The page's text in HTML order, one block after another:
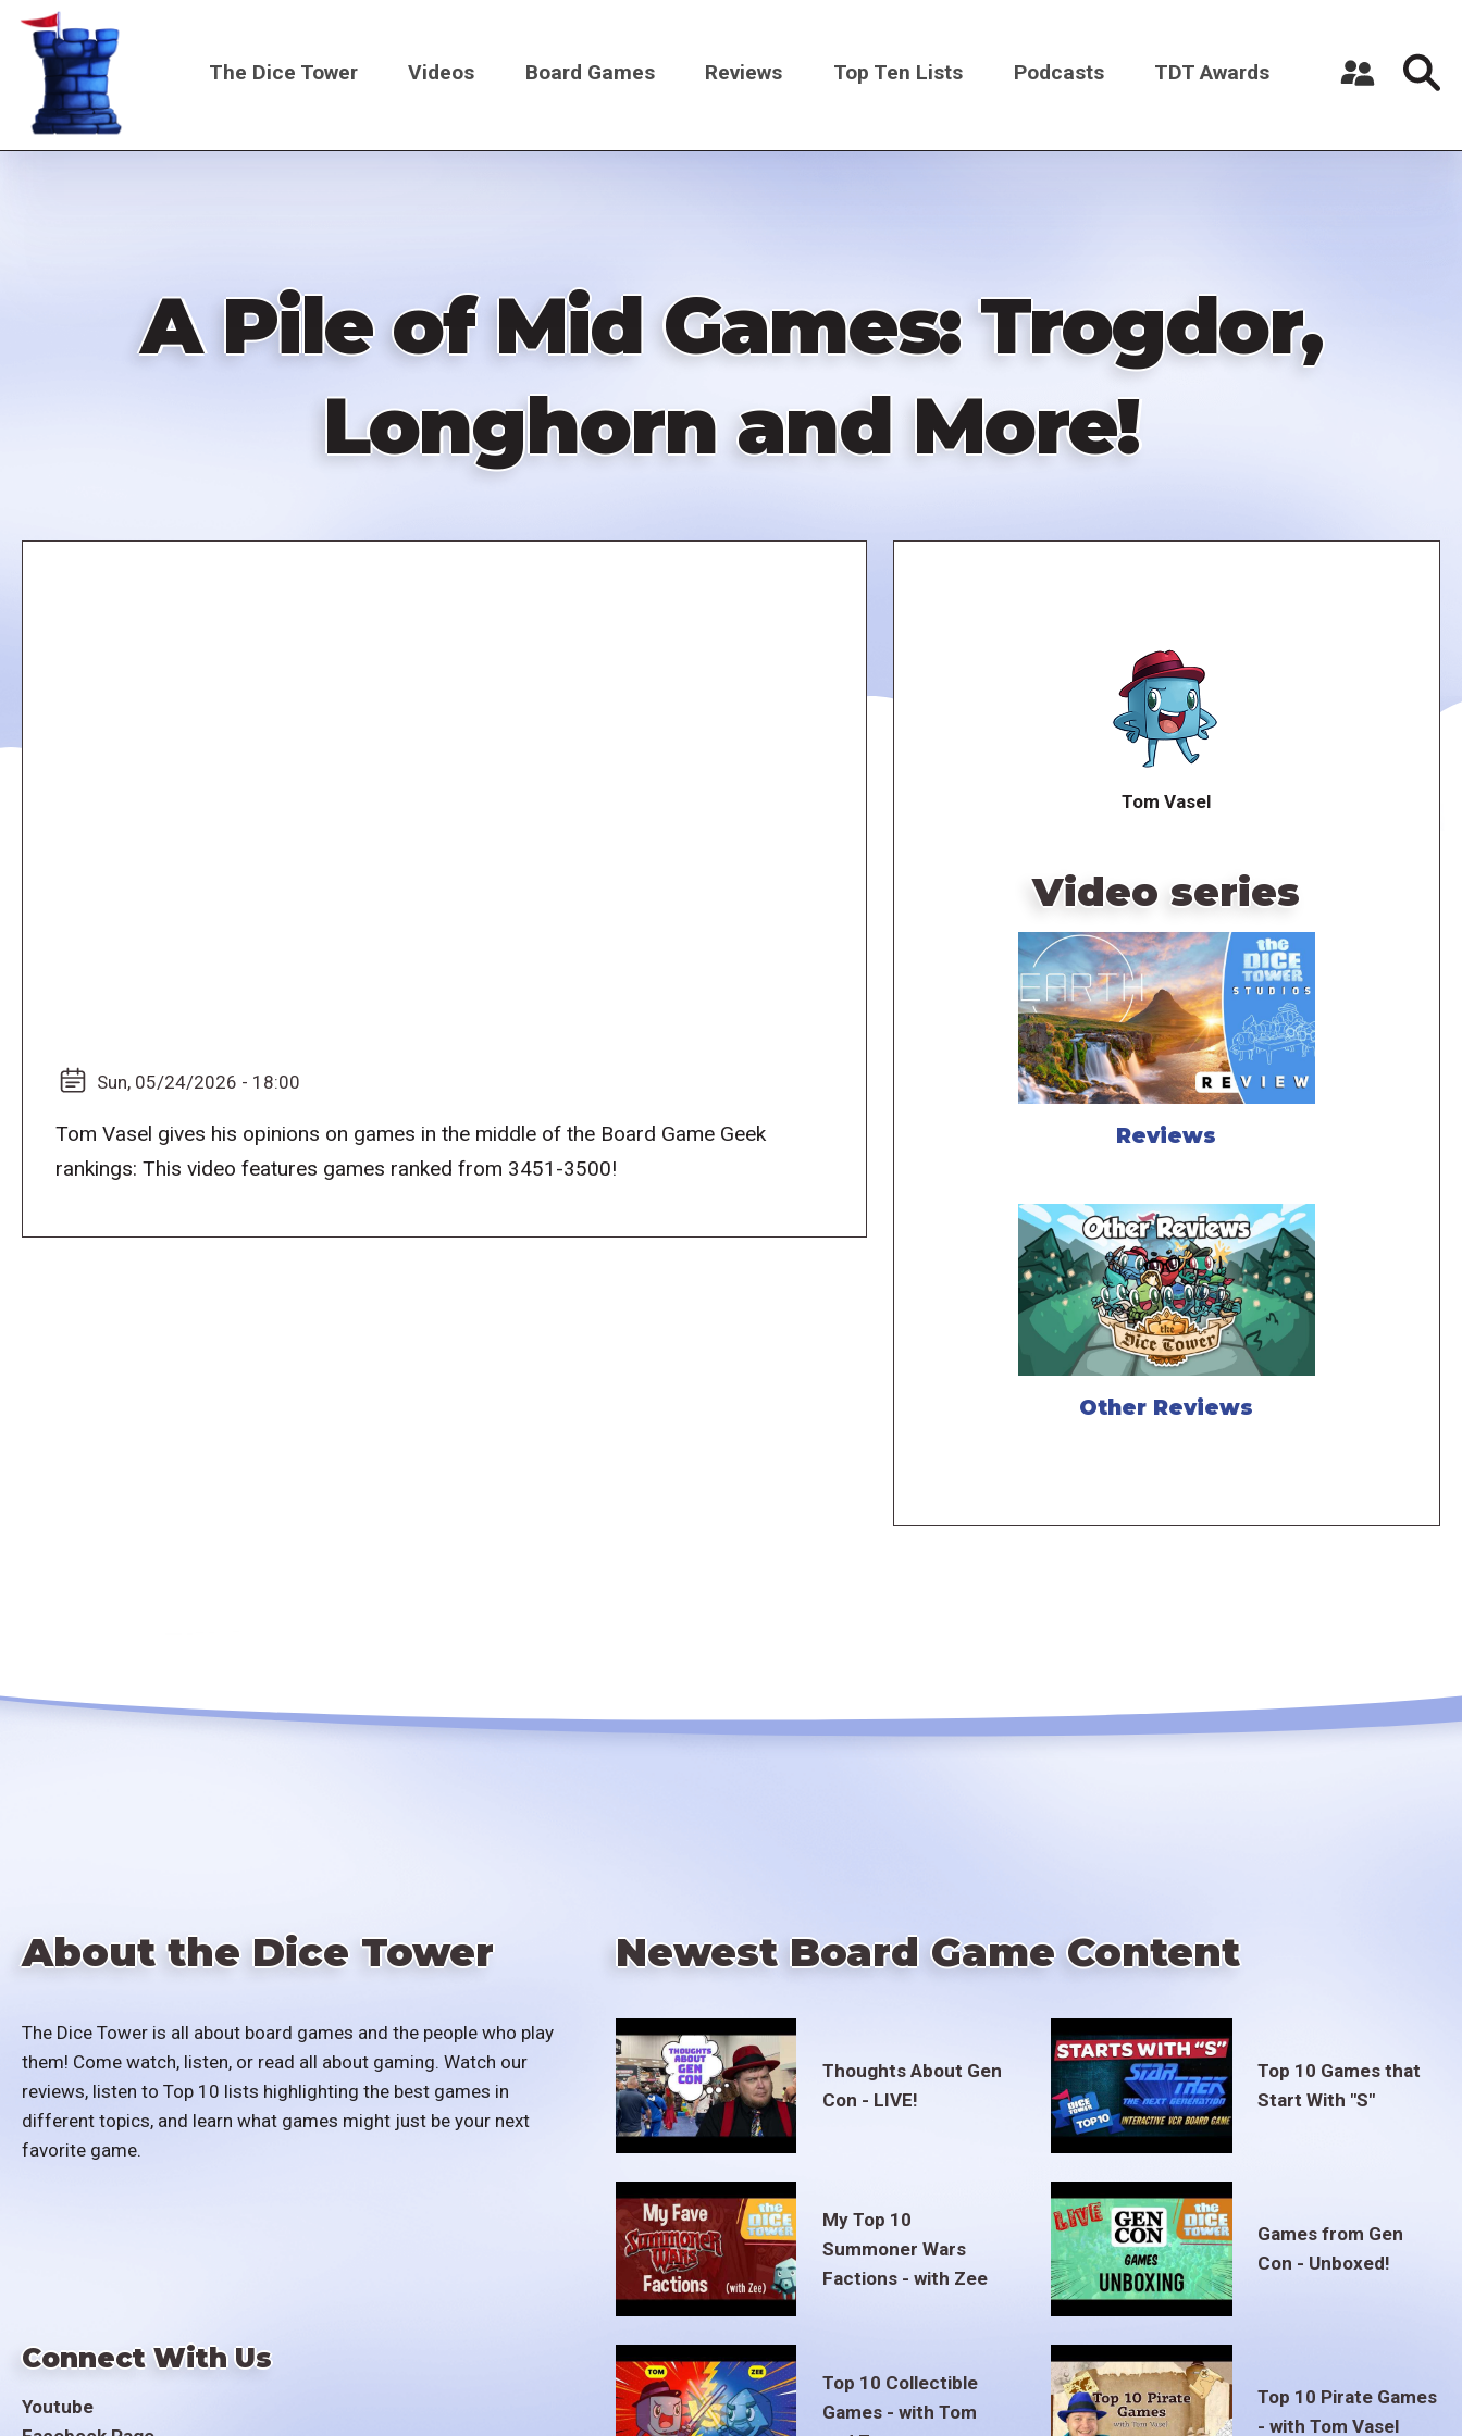
Skip
content
Main
The Dice Tower Videos Board Games Reviews Top Ten Lists Podcasts TDT Awards
A Pile of Mid Games: Trogdor,
Longhorn and More!
Sun, 05/24/2026 - 18:00
Tom Vasel gives his opinions on games in the middle of the Board Game Geek
rankings: This video features games ranked from 3451-3500!
Tom Vasel
Video series
Reviews
Other Reviews
About the Dice Tower
The Dice Tower is all about board games and the people who play
them! Come watch, listen, or read all about gaming. Watch our
reviews, listen to Top 10 lists highlighting the best games in
different topics, and learn what games might just be your next
favorite game.
Connect With Us
Youtube
Newest Board Game Content
Thoughts About Gen
Con - LIVE!
Top 10 Games that
Start With "S"
My Top 10
Summoner Wars
Factions - with Zee
Games from Gen
Con - Unboxed!
Top 10 Collectible
Games - with Tom
Top 10 Pirate Games
- with Tom Vasel